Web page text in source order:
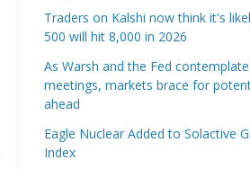
Traders on Kalshi now think it's
500 will hit 8,000 in 2026
As Warsh and the Fed
meetings, markets brace for
ahead
Eagle Nuclear Added to Solactive
Index